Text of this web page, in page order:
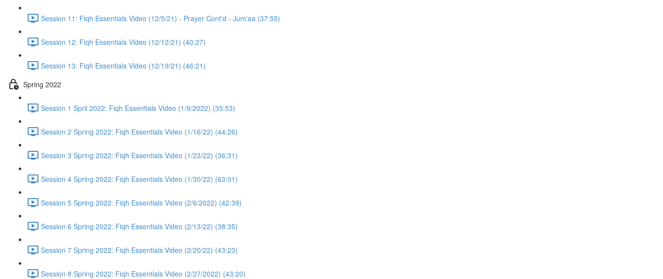
Session 11: Fiqh Essentials Video (12/5/21) - Prayer Cont'd - Jum'aa (37:55)
Session 12: Fiqh Essentials Video (12/12/21) (40:27)
Session 13: Fiqh Essentials Video (12/19/21) (46:21)
Spring 2022
Session 1 Spril 2022: Fiqh Essentials Video (1/9/2022) (35:53)
Session 2 Spring 2022: Fiqh Essentials Video (1/16/22) (44:26)
Session 3 Spring 2022: Fiqh Essentials Video (1/23/22) (36:31)
Session 4 Spring 2022: Fiqh Essentials Video (1/30/22) (63:01)
Session 5 Spring 2022: Fiqh Essentials Video (2/6/2022) (42:39)
Session 6 Spring 2022: Fiqh Essentials Video (2/13/22) (38:35)
Session 7 Spring 2022: Fiqh Essentials Video (2/20/22) (43:23)
Session 8 Spring 2022: Fiqh Essentials Video (2/27/2022) (43:20)